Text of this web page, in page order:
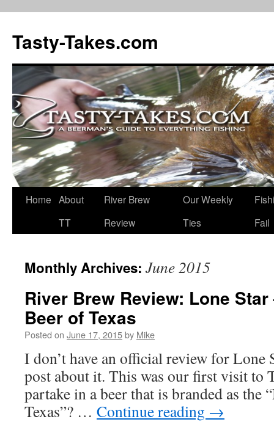
Tasty-Takes.com
Skip
Home About
TT
River Brew
Review
Our Weekly
Ties
Fail
Monthly Archives: June 2015
River Brew Review: Lone
Beer of Texas
Posted on June 17, 2015by Mike
I don’t have an official review for Lone
post about it. This was our first visit to
partake in a beer that is branded as the
Texas”? … Continue reading →